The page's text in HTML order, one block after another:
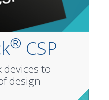
® CSP
devices to
design